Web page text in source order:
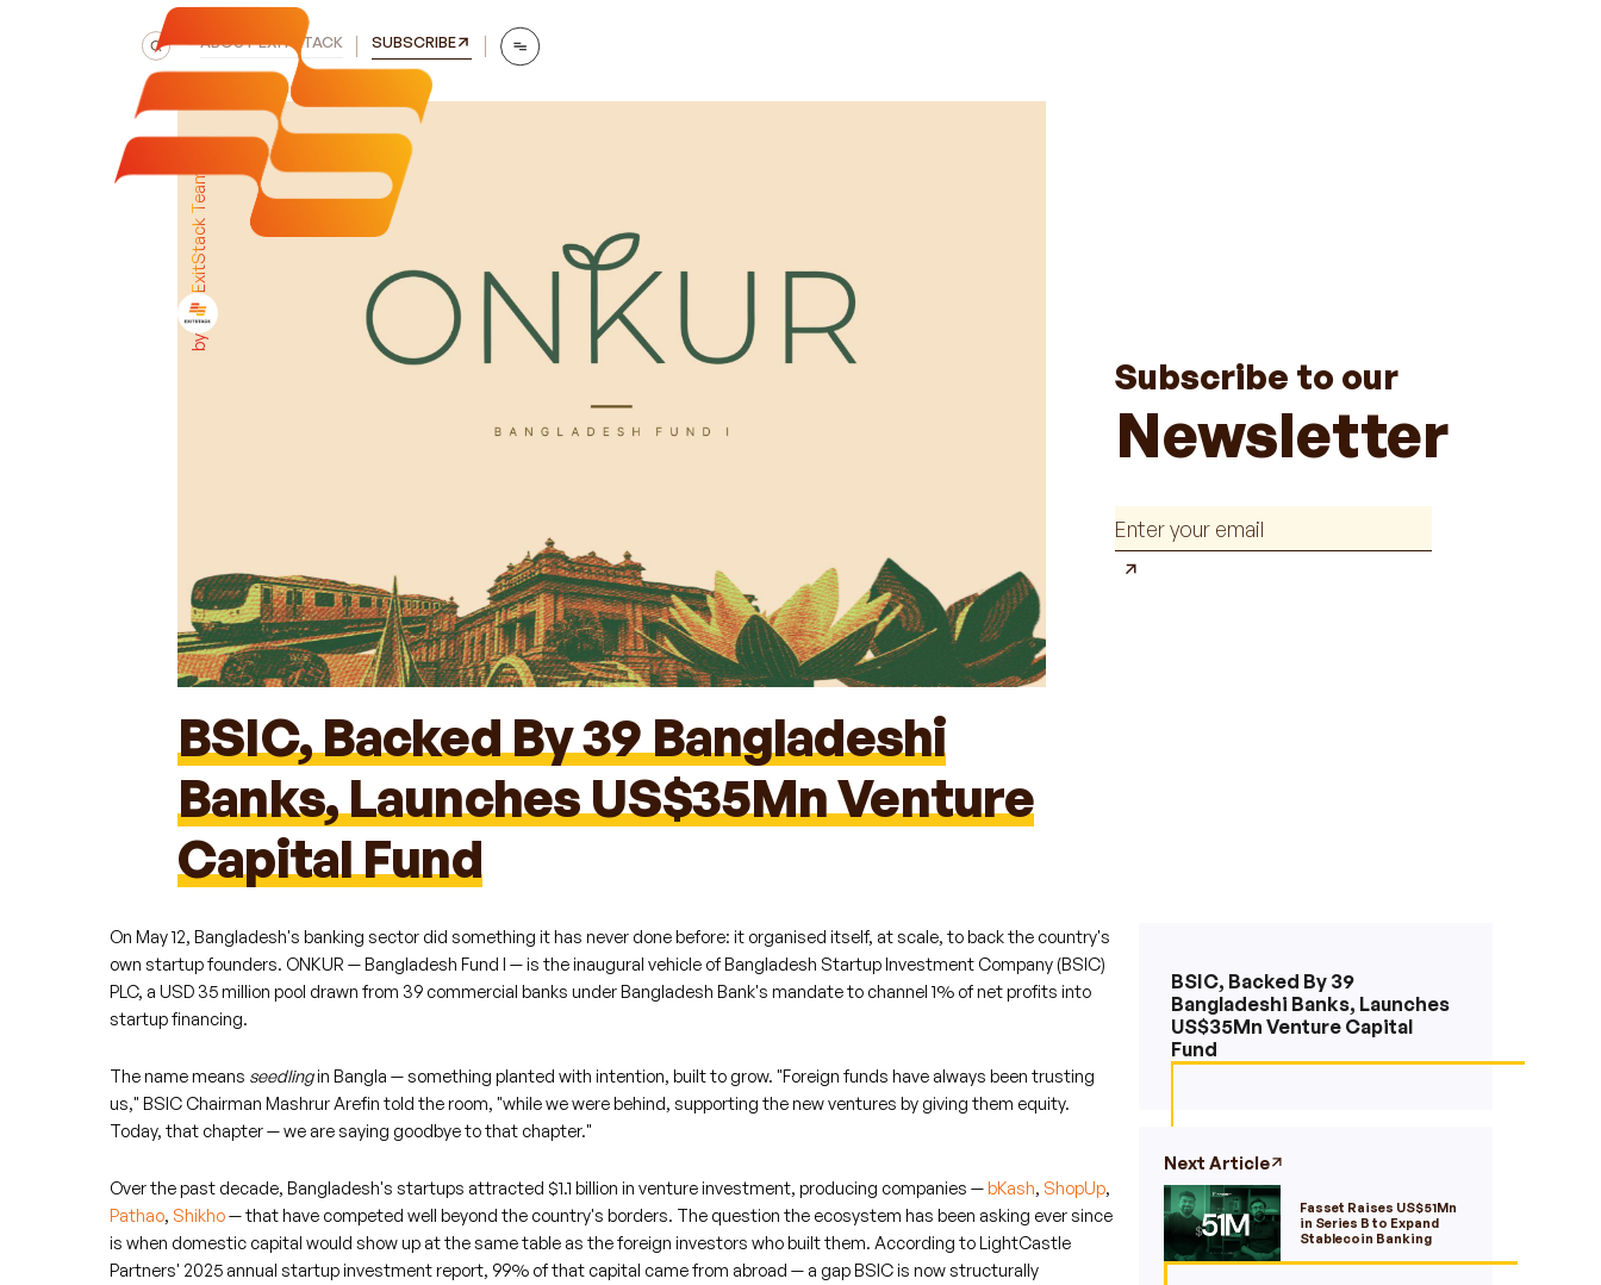
ABOUT EXITSTACK SUBSCRIBE
by
ExitStack Team
BSIC, Backed By 39 Bangladeshi
Banks, Launches US$35Mn Venture
Capital Fund
Subscribe to our
Newsletter
On May 12, Bangladesh's banking sector did something it has never done before: it organised itself, at scale, to back the country's
own startup founders. ONKUR — Bangladesh Fund I — is the inaugural vehicle of Bangladesh Startup Investment Company (BSIC)
PLC, a USD 35 million pool drawn from 39 commercial banks under Bangladesh Bank's mandate to channel 1% of net profits into
startup financing.
The name means seedlingin Bangla — something planted with intention, built to grow. "Foreign funds have always been trusting
us," BSIC Chairman Mashrur Arefin told the room, "while we were behind, supporting the new ventures by giving them equity.
Today, that chapter — we are saying goodbye to that chapter."
Over the past decade, Bangladesh's startups attracted $1.1 billion in venture investment, producing companies — bKash, ShopUp,
Pathao, Shikho— that have competed well beyond the country's borders. The question the ecosystem has been asking ever since
is when domestic capital would show up at the same table as the foreign investors who built them. According to LightCastle
Partners' 2025 annual startup investment report, 99% of that capital came from abroad — a gap BSIC is now structurally
BSIC, Backed By 39
Bangladeshi Banks, Launches
US$35Mn Venture Capital
Fund
Next Article
Fasset Raises US$51Mn
in Series B to Expand
Stablecoin Banking